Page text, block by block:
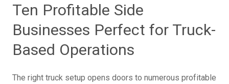
Ten Profitable Side
Businesses Perfect for Truck-
Based Operations
The right truck setup opens doors to numerous profitable